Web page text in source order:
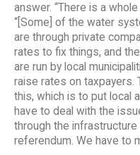
answer. “There is a
“[Some] of the water
are through private
rates to fix things, and
are run by local
raise rates on taxpayers.
this, which is to put local
have to deal with the
through the
referendum. We have to